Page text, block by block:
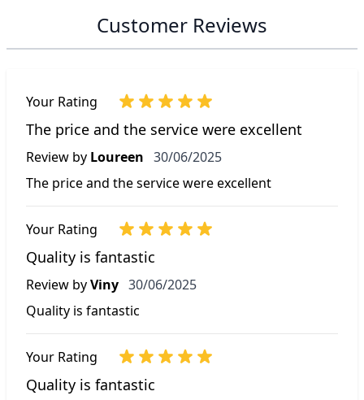
Customer Reviews
Your Rating
The price and the service were excellent
Review by Loureen 30 June 2025
30/06/2025
The price and the service were excellent
Your Rating
Quality is fantastic
Review byViny 30 June 2025
30/06/2025
Quality is fantastic
Your Rating
Quality is fantastic